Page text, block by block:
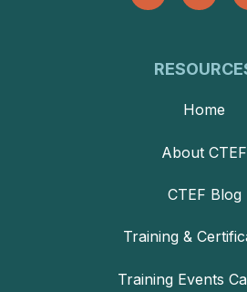
Home
About CTEF
CTEF Blog
Training &
Training Events